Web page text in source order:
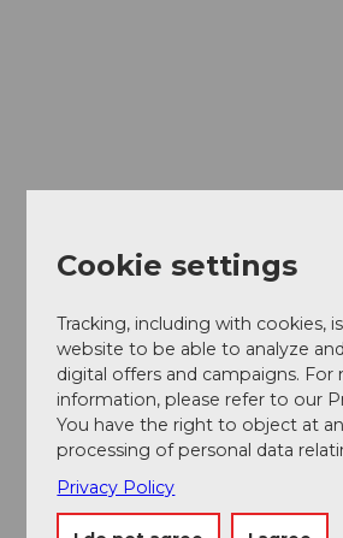
Cookie settings
Tracking, including with cookies,
website to be able to analyze
digital offers and campaigns. For
information, please refer to our
You have the right to object at
processing of personal data
Privacy Policy